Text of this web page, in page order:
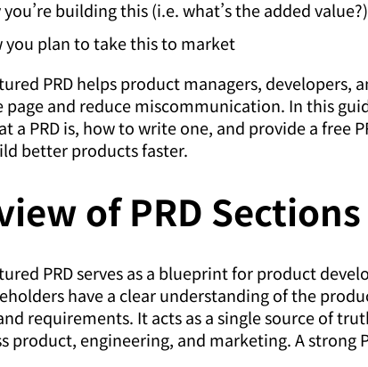
you’re building this (i.e. what’s the added value?)
you plan to take this to market
PRD helps product managers, developers,
page and reduce miscommunication. In this
a PRD is, how to write one, and provide a free
better products faster.
of PRD Sections
PRD serves as a blueprint for product
have a clear understanding of the
requirements. It acts as a single source of
product, engineering, and marketing. A strong